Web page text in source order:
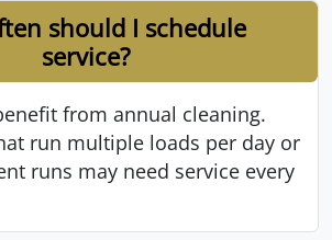
should I schedule
service?
from annual cleaning.
run multiple loads per day or
runs may need service every